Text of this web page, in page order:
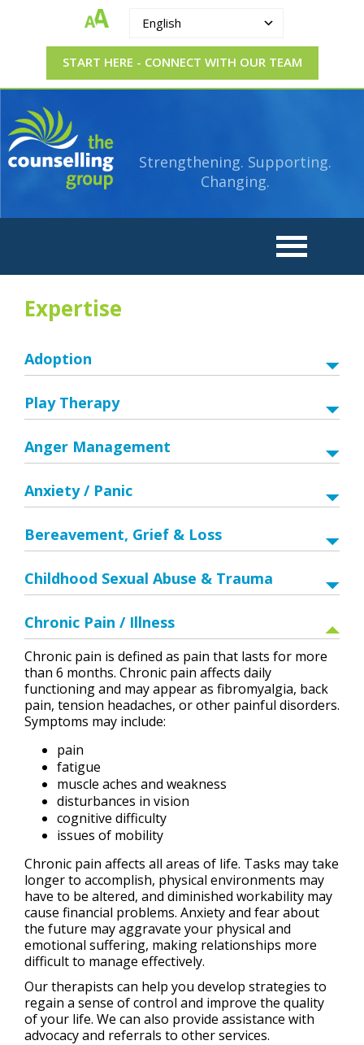
English
START HERE - CONNECT WITH OUR TEAM
The
Counselling
Group
Strengthening.
Supporting.
Changing.
Strengthening. Supporting.
Changing.
Expertise
Adoption
Play Therapy
Anger Management
Anxiety / Panic
Bereavement, Grief & Loss
Childhood Sexual Abuse & Trauma
Chronic Pain / Illness
Chronic pain is defined as pain that lasts for more
than 6 months. Chronic pain affects daily
functioning and may appear as fibromyalgia, back
pain, tension headaches, or other painful disorders.
Symptoms may include:
pain
fatigue
muscle aches and weakness
disturbances in vision
cognitive difficulty
issues of mobility
Chronic pain affects all areas of life. Tasks may take
longer to accomplish, physical environments may
have to be altered, and diminished workability may
cause financial problems. Anxiety and fear about
the future may aggravate your physical and
emotional suffering, making relationships more
difficult to manage effectively.
Our therapists can help you develop strategies to
regain a sense of control and improve the quality
of your life. We can also provide assistance with
advocacy and referrals to other services.